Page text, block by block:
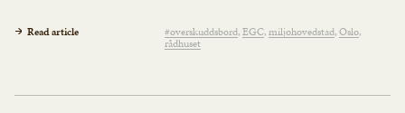
Read article #overskuddsbord EGC miljøhovedstad Oslo
rådhuset